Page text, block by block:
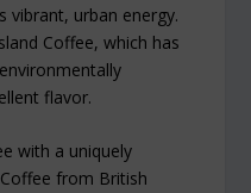
vibrant, urban energy.
Coffee, which has
flavor.
with a uniquely
from British